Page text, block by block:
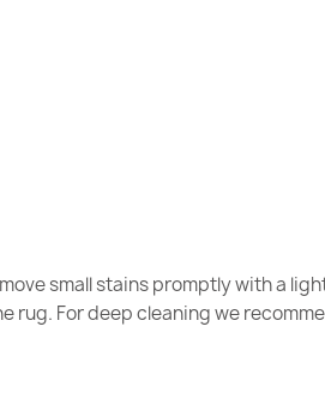
ALLURE
small stains promptly with a
rug. For deep cleaning we